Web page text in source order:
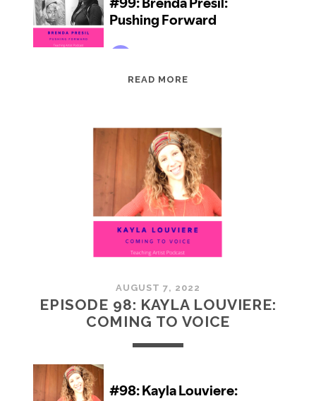
READ MORE
PRESIL:
PUSHING
FORWARD
AUGUST 7, 2022
EPISODE 98: KAYLA LOUVIERE:
COMING TO VOICE